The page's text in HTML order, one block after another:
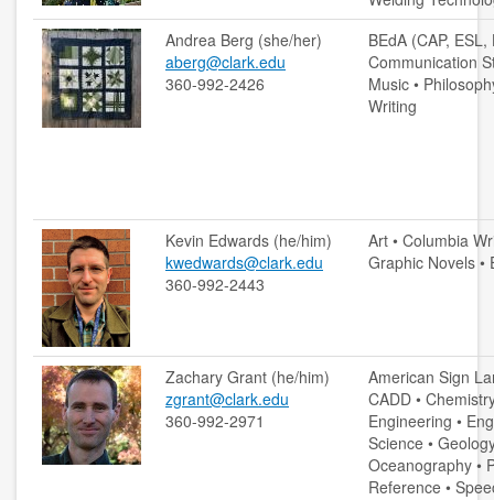
hours
locations
policies
student employment
FOR FACULTY & STAFF
audiovisual resources
college theme resources
copyright
Andrea Berg (she/her)
aberg@clark.edu
360-992-2426
BEdA (CAP,
Communication
Music •
Writing
Kevin Edwards (he/him)
kwedwards@clark.edu
360-992-2443
Art • Columbia
Graphic Novels •
Zachary Grant (he/him)
zgrant@clark.edu
360-992-2971
American Sign
CADD •
Engineering •
Science •
Oceanography •
Reference •